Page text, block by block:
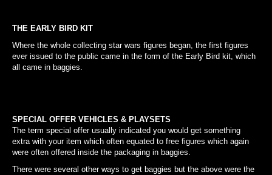
THE EARLY BIRD KIT
Where the whole collecting star wars figures began, the first figures
ever issued to the public came in the form of the Early Bird kit, which
all came in baggies.
SPECIAL OFFER VEHICLES & PLAYSETS
The term special offer usually indicated you would get something
extra with your item which often equated to free figures which again
were often offered inside the packaging in baggies.
There were several other ways to get baggies but the above were the